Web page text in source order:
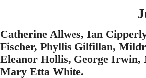
Catherine Allwes, Ian
Fischer, Phyllis Gilfillan,
Eleanor Hollis, George Irwin,
Mary Etta White.